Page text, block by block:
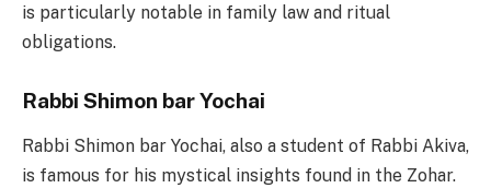
is particularly notable in family law and ritual
obligations.
Rabbi Shimon bar Yochai
Rabbi Shimon bar Yochai, also a student of Rabbi Akiva,
is famous for his mystical insights found in the Zohar.